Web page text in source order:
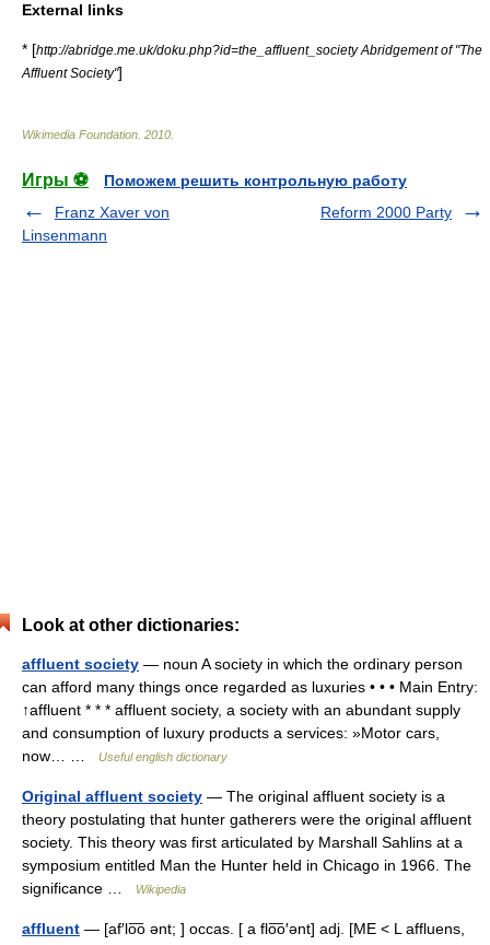
External links
* [http://abridge.me.uk/doku.php?id=the_affluent_society Abridgement of "The
Affluent Society"]
Wikimedia Foundation 2010
Игры ⚽
Поможем решить контрольную работу
Franz Xaver von
Linsenmann
Reform 2000 Party
Look at other dictionaries:
affluent society — noun A society in which the ordinary person
can afford many things once regarded as luxuries • • • Main Entry:
↑affluent * * * affluent society, a society with an abundant supply
and consumption of luxury products a services: »Motor cars,
now… …
Useful english dictionary
Original affluent society — The original affluent society is a
theory postulating that hunter gatherers were the original affluent
society. This theory was first articulated by Marshall Sahlins at a
symposium entitled Man the Hunter held in Chicago in 1966. The
significance …
Wikipedia
affluent — [af′lo͞o ənt; ] occas. [ a flo͞o′ənt] adj. [ME < L affluens,